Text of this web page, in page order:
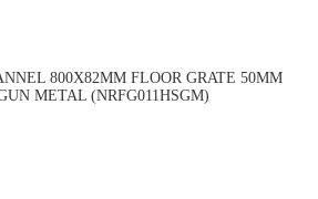
800X82MM FLOOR GRATE 50MM
METAL (NRFG011HSGM)